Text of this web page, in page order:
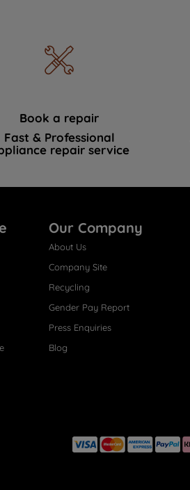
Book a repair
Fast & Professional
repair service
Our Company
About Us
Company Site
Recycling
Gender Pay Report
Press Enquiries
Blog